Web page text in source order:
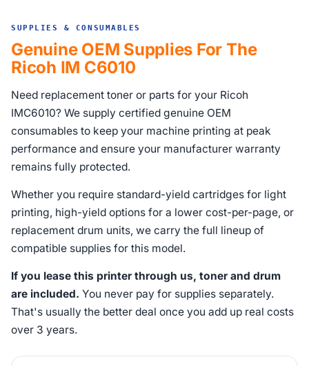
SUPPLIES & CONSUMABLES
Genuine OEM Supplies For The
Ricoh IM C6010
Need replacement toner or parts for your Ricoh
IMC6010? We supply certified genuine OEM
consumables to keep your machine printing at peak
performance and ensure your manufacturer warranty
remains fully protected.
Whether you require standard-yield cartridges for light
printing, high-yield options for a lower cost-per-page, or
replacement drum units, we carry the full lineup of
compatible supplies for this model.
If you lease this printer through us, toner and drum
are included. You never pay for supplies separately.
That's usually the better deal once you add up real costs
over 3 years.